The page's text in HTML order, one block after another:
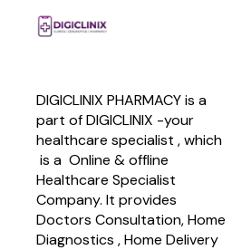
DIGICLINIX PHARMACY is a
part of DIGICLINIX -your
healthcare specialist , which
is a  Online & offline
Healthcare Specialist
Company. It provides
Doctors Consultation, Home
Diagnostics , Home Delivery